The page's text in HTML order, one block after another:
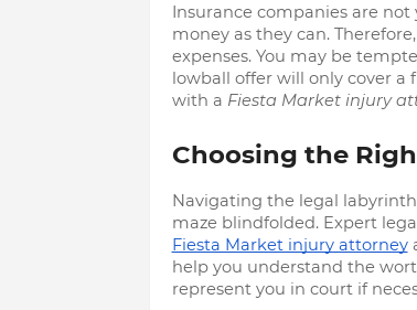
Insurance companies are
money as they can.
expenses. You may be
lowball offer will only cover a
with a Fiesta Market injury
Choosing the
Navigating the legal
maze blindfolded. Expert
Fiesta Market injury attorney
help you understand the
represent you in court if